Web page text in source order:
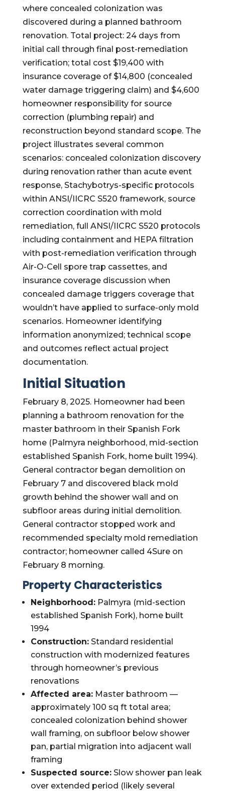
where concealed colonization was
discovered during a planned bathroom
renovation. Total project: 24 days from
initial call through final post-remediation
verification; total cost $19,400 with
insurance coverage of $14,800 (concealed
water damage triggering claim) and $4,600
homeowner responsibility for source
correction (plumbing repair) and
reconstruction beyond standard scope. The
project illustrates several common
scenarios: concealed colonization discovery
during renovation rather than acute event
response, Stachybotrys-specific protocols
within ANSI/IICRC S520 framework, source
correction coordination with mold
remediation, full ANSI/IICRC S520 protocols
including containment and HEPA filtration
with post-remediation verification through
Air-O-Cell spore trap cassettes, and
insurance coverage discussion when
concealed damage triggers coverage that
wouldn’t have applied to surface-only mold
scenarios. Homeowner identifying
information anonymized; technical scope
and outcomes reflect actual project
documentation.
Initial Situation
February 8, 2025. Homeowner had been
planning a bathroom renovation for the
master bathroom in their Spanish Fork
home (Palmyra neighborhood, mid-section
established Spanish Fork, home built 1994).
General contractor began demolition on
February 7 and discovered black mold
growth behind the shower wall and on
subfloor areas during initial demolition.
General contractor stopped work and
recommended specialty mold remediation
contractor; homeowner called 4Sure on
February 8 morning.
Property Characteristics
Neighborhood:Palmyra (mid-section
established Spanish Fork), home built
1994
Construction:Standard residential
construction with modernized features
through homeowner’s previous
renovations
Affected area:Master bathroom —
approximately 100 sq ft total area;
concealed colonization behind shower
wall framing, on subfloor below shower
pan, partial migration into adjacent wall
framing
Suspected source:Slow shower pan leak
over extended period (likely several